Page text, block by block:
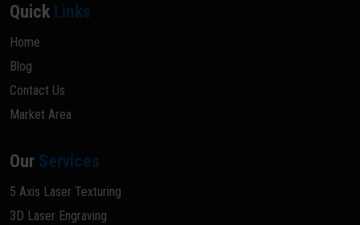
Quick Links
Home
Blog
Contact Us
Market Area
Our Services
5 Axis Laser Texturing
3D Laser Engraving